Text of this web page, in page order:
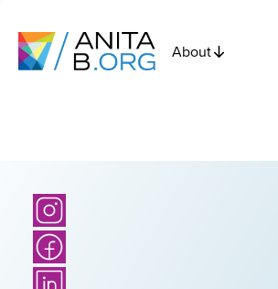
About